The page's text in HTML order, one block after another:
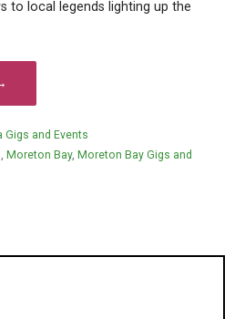
to local legends lighting up the
Gigs and Events
, Moreton Bay, Moreton Bay Gigs and